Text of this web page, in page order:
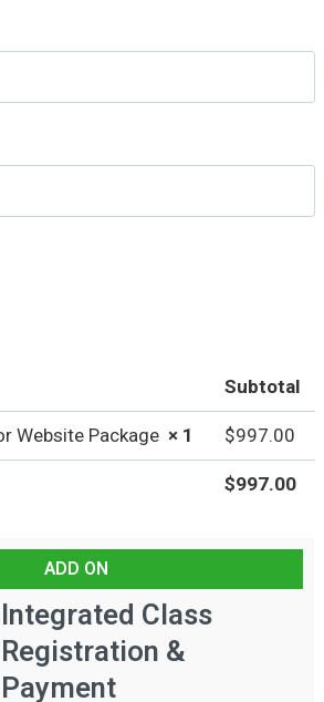
Subtotal
Website Package × 1 $997.00
$997.00
ADD ON
Integrated Class
Registration &
Payment